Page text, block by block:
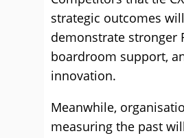
strategic outcomes will
demonstrate stronger
boardroom support,
innovation.
Meanwhile,
measuring the past